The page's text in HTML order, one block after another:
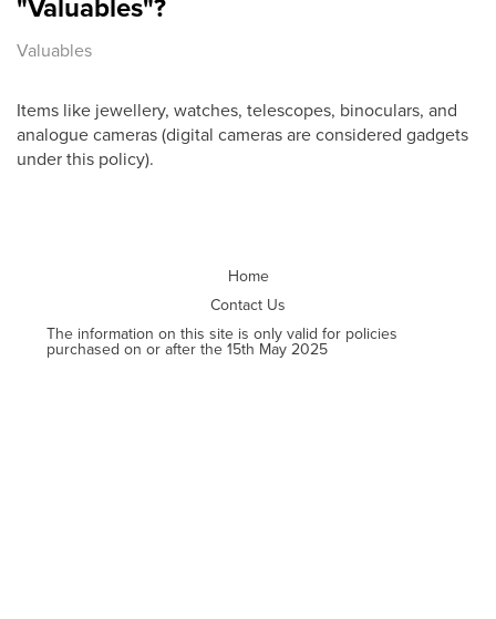
Valuables
Items like jewellery, watches, telescopes, binoculars, and
analogue cameras (digital cameras are considered gadgets
under this policy).
Home
Contact Us
The information on this site is only valid for policies
purchased on or after the 15th May 2025